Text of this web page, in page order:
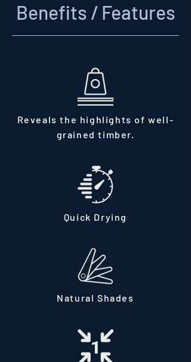
Benefits / Features
Reveals the highlights of well-
grained timber.
Quick Drying
Natural Shades